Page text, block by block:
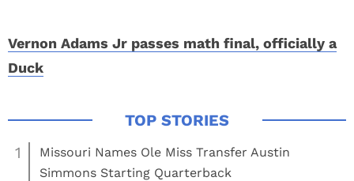
Vernon Adams Jr passes math final, officially a
Duck
1
Missouri Names Ole Miss Transfer Austin
Simmons Starting Quarterback